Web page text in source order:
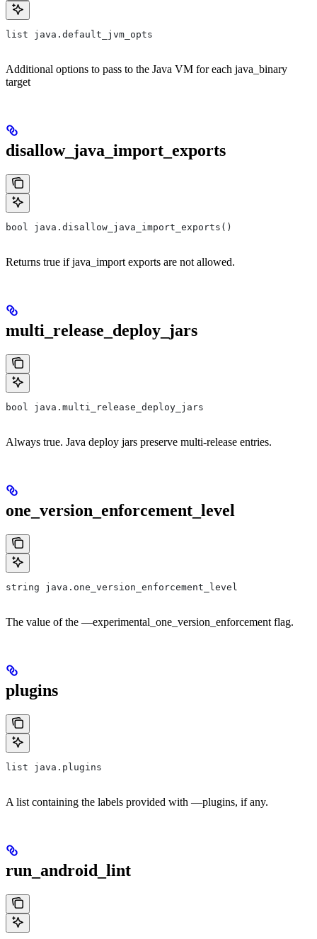
list java.default_jvm_opts
Additional options to pass to the Java VM for each java_binary
target
disallow_java_import_exports
bool java.disallow_java_import_exports()
Returns true if java_import exports are not allowed.
multi_release_deploy_jars
bool java.multi_release_deploy_jars
Always true. Java deploy jars preserve multi-release entries.
one_version_enforcement_level
string java.one_version_enforcement_level
The value of the —experimental_one_version_enforcement flag.
plugins
list java.plugins
A list containing the labels provided with —plugins, if any.
run_android_lint